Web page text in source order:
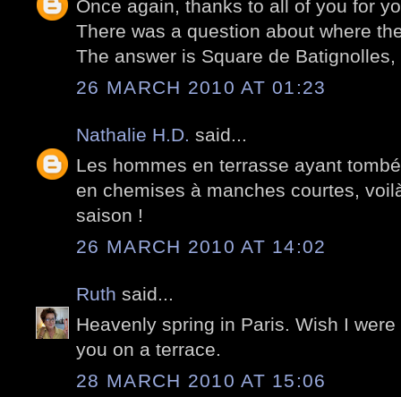
Once again, thanks to all of you for
There was a question about where
The answer is Square de
26 MARCH 2010 AT 01:23
Nathalie H.D. said...
Les hommes en terrasse ayant
en chemises à manches courtes,
saison !
26 MARCH 2010 AT 14:02
Ruth said...
Heavenly spring in Paris. Wish I
you on a terrace.
28 MARCH 2010 AT 15:06